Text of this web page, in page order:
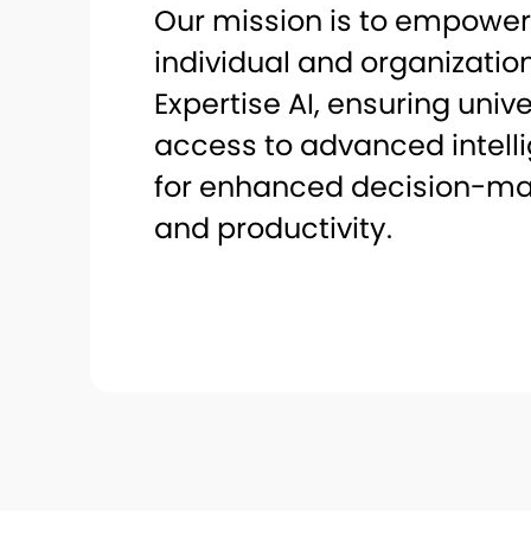
Our mission is to empower
individual and
Expertise AI, ensuring
access to advanced
for enhanced decision-
and productivity.